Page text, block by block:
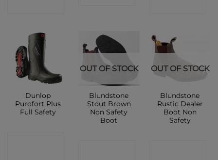
Dunlop
Purofort Plus
Full Safety
OUT OF STOCK
Blundstone
Stout Brown
Non Safety
Boot
OUT OF STOCK
Blundstone
Rustic Dealer
Boot Non
Safety